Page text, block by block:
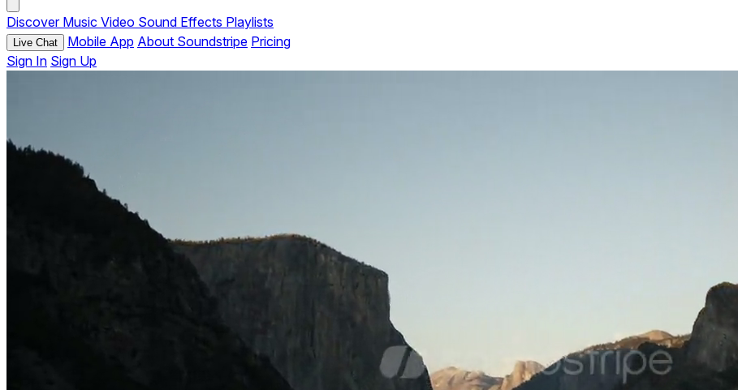
Discover Music Video Sound Effects Playlists
Live Chat Mobile App About Soundstripe Pricing
Sign In Sign Up